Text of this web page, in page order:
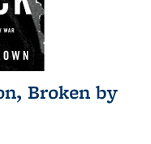
Broken by